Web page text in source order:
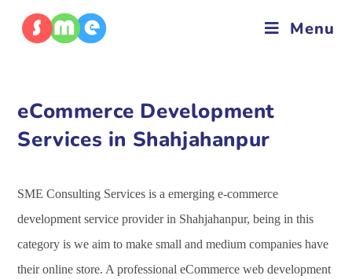
Menu
eCommerce Development
Services in Shahjahanpur
SME Consulting Services is a emerging e-commerce
development service provider in Shahjahanpur, being in this
category is we aim to make small and medium companies have
their online store. A professional eCommerce web development